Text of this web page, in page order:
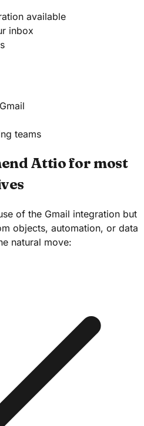
available
inbox
teams
Attio for most
of the Gmail integration but
objects, automation, or data
natural move: